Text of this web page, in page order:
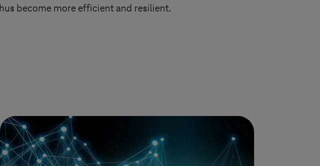
become more efficient and resilient.